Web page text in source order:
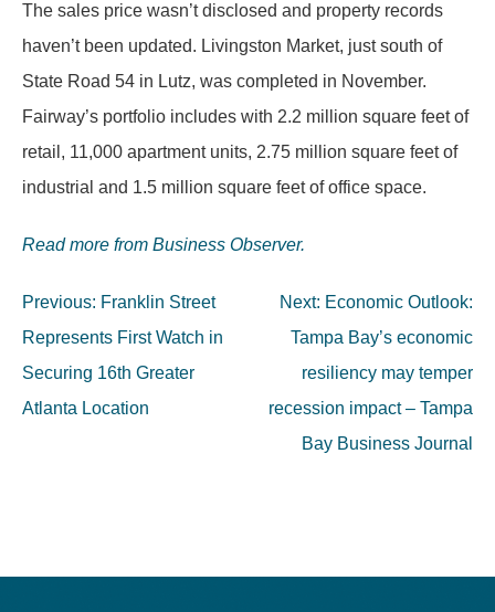
The sales price wasn’t disclosed and property records
haven’t been updated. Livingston Market, just south of
State Road 54 in Lutz, was completed in November.
Fairway’s portfolio includes with 2.2 million square feet of
retail, 11,000 apartment units, 2.75 million square feet of
industrial and 1.5 million square feet of office space.
Read more from Business Observer.
Post
navigation
Previous: Franklin Street
Represents First Watch in
Securing 16th Greater
Atlanta Location
Next: Economic Outlook:
Tampa Bay’s economic
resiliency may temper
recession impact – Tampa
Bay Business Journal